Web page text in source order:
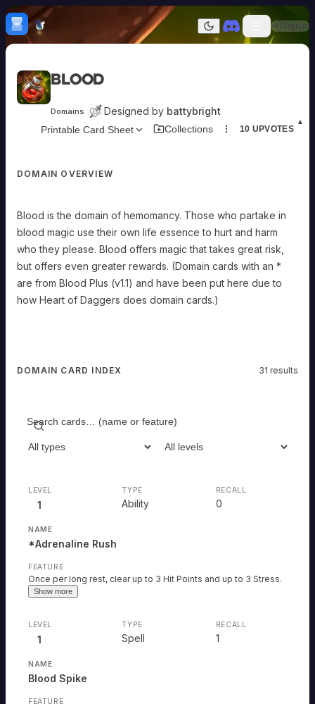
Skip to content
H mebrew Vault
Dark mode
Sign In
Adversaries
Ancestries
Communities
Environments
Items
NPCs
Subclasses
Weapons
Submit Homebrew
Sign In
Blood
Domains Designed by battybright
Printable Card Sheet Collections
▲
10 UPVOTES
DOMAIN OVERVIEW
Blood is the domain of hemomancy. Those who partake in
blood magic use their own life essence to hurt and harm
who they please. Blood offers magic that takes great risk,
but offers even greater rewards. (Domain cards with an *
are from Blood Plus (v1.1) and have been put here due to
how Heart of Daggers does domain cards.)
DOMAIN CARD INDEX 31 results
Search
Filter type
Filter level
1 Ability
*Adrenaline Rush
Once per long rest, clear up to 3 Hit Points and up to 3 Stress.
Show more
0
1 Spell
Blood Spike
1